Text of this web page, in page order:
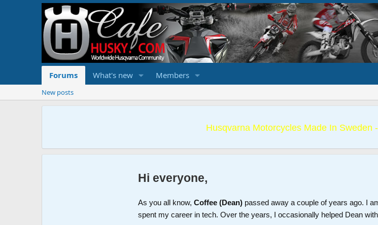
Forums What's new Members
New posts
Husqvarna Motorcycles Made In Sweden
Hi everyone,
As you all know, Coffee (Dean) passed away a couple of years ago. I
spent my career in tech. Over the years, I occasionally helped Dean